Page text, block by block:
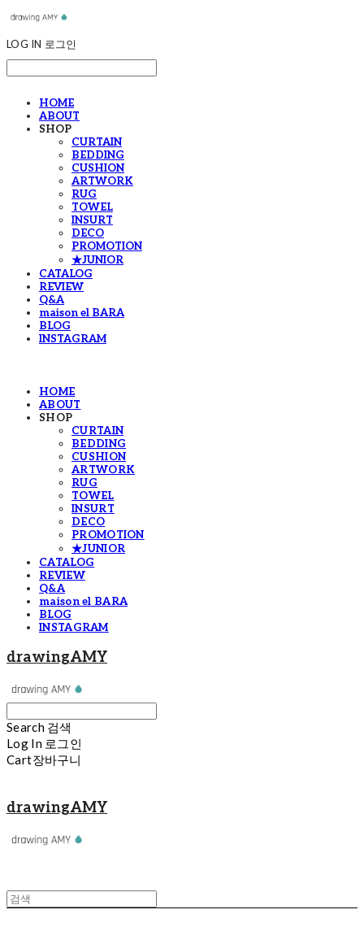
LOG IN 로그인
HOME
ABOUT
SHOP
CURTAIN
BEDDING
CUSHION
ARTWORK
RUG
TOWEL
INSURT
DECO
PROMOTION
★JUNIOR
CATALOG
REVIEW
Q&A
maison el BARA
BLOG
INSTAGRAM
HOME
ABOUT
SHOP
CURTAIN
BEDDING
CUSHION
ARTWORK
RUG
TOWEL
INSURT
DECO
PROMOTION
★JUNIOR
CATALOG
REVIEW
Q&A
maison el BARA
BLOG
INSTAGRAM
drawingAMY
Search 검색
Log In 로그인
Cart장바구니
drawingAMY